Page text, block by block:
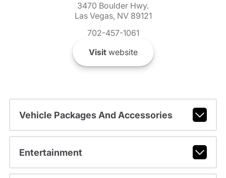
3470 Boulder Hwy.
Las Vegas, NV 89121
702-457-1061
Visitwebsite
Vehicle Packages And Accessories
Entertainment